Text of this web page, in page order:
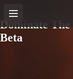
Dominate
Beta